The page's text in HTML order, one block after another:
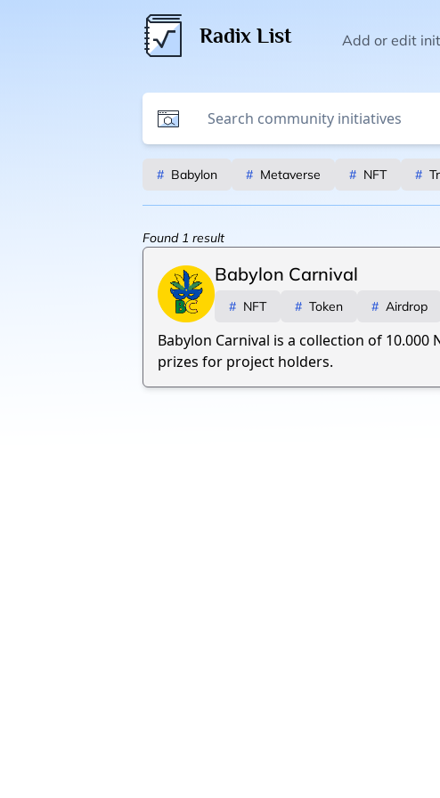
Radix List Add or edit
# Babylon # Metaverse # NFT #
Found 1 result
Babylon Carnival
# NFT # Token # Airdrop
Babylon Carnival is a collection of 10.000
prizes for project holders.